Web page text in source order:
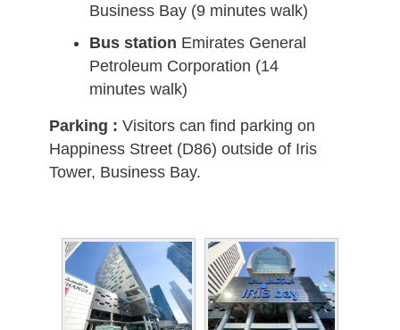
Business Bay (9 minutes walk)
Bus station Emirates General
Petroleum Corporation (14
minutes walk)
Parking : Visitors can find parking on
Happiness Street (D86) outside of Iris
Tower, Business Bay.